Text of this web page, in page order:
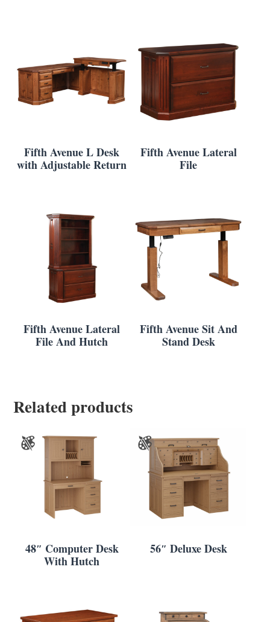
Fifth Avenue L Desk
with Adjustable Return
Fifth Avenue Lateral
File
Fifth Avenue Lateral
File And Hutch
Fifth Avenue Sit And
Stand Desk
Related products
48″ Computer Desk
With Hutch
56″ Deluxe Desk